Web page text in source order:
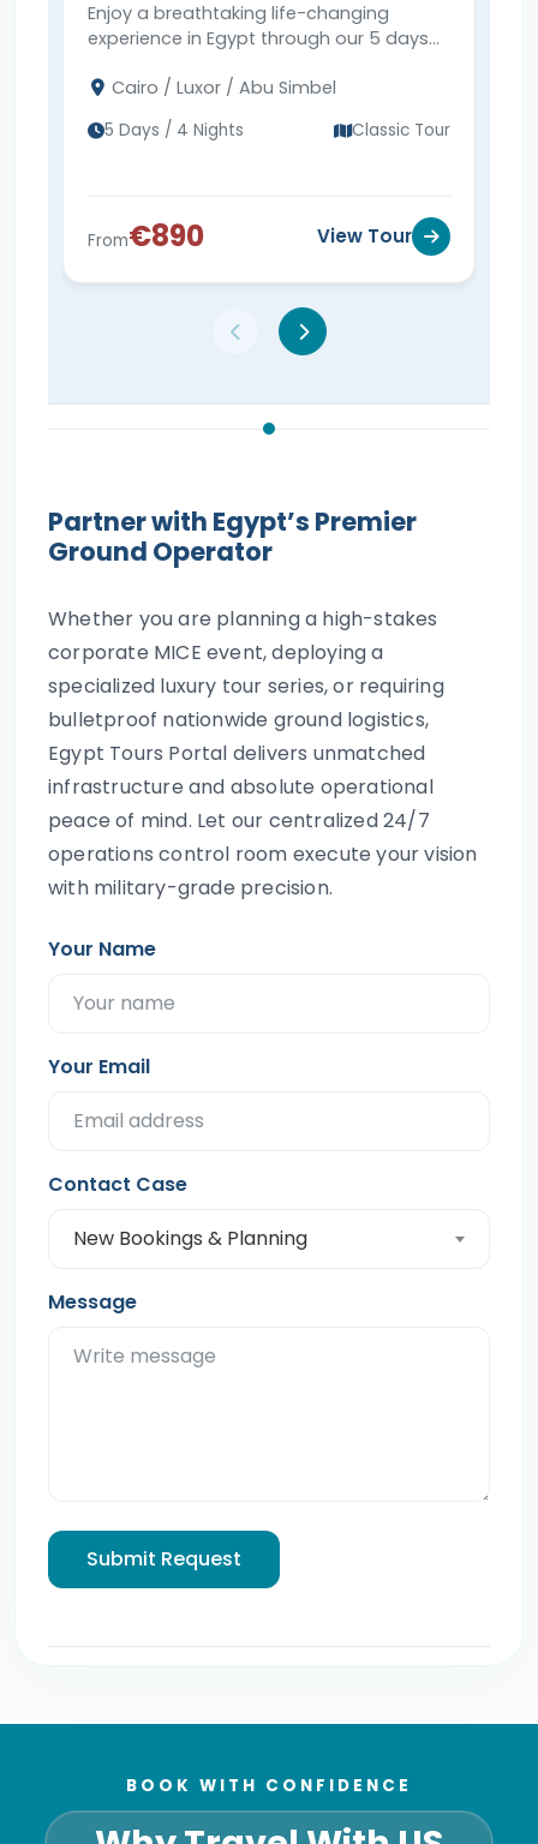
Enjoy a breathtaking life-changing
experience in Egypt through our 5 days
Pyramids, Abu Simbel, and more.
Cairo / Luxor / Abu Simbel
5 Days / 4 Nights Classic Tour
From€890 View Tour
Partner with Egypt’s Premier
Ground Operator
Whether you are planning a high-stakes
corporate MICE event, deploying a
specialized luxury tour series, or requiring
bulletproof nationwide ground logistics,
Egypt Tours Portal delivers unmatched
infrastructure and absolute operational
peace of mind. Let our centralized 24/7
operations control room execute your vision
with military-grade precision.
Your Name
Your Email
Contact Case
New Bookings & Planning
Message
Submit Request
BOOK WITH CONFIDENCE